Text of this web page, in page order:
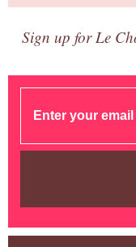
Sign up for Le